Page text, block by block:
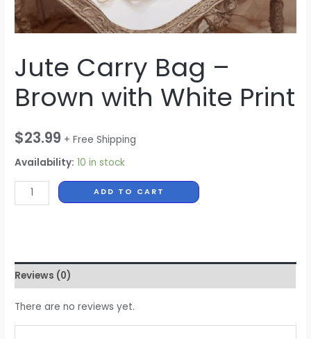
Jute Carry Bag –
Brown with White Print
$23.99 + Free Shipping
Availability: 10 in stock
ADD TO CART
Reviews (0)
There are no reviews yet.